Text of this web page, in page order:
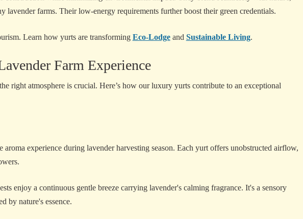
lavender farms. Their low-energy requirements further boost their green credentials.
Learn how yurts are transforming Eco-Lodgeand Sustainable Living.
Farm Experience
right atmosphere is crucial. Here’s how our luxury yurts contribute to an exceptional
experience during lavender harvesting season. Each yurt offers unobstructed airflow,
enjoy a continuous gentle breeze carrying lavender's calming fragrance. It's a sensory
by nature's essence.